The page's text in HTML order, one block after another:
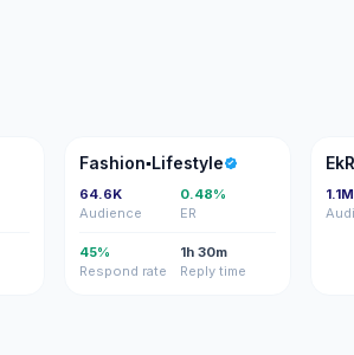
F
Fashion▪️Lifestyle
64.6K
Audience
0.48%
ER
45%
Respond rate
1h 30m
Reply time
1.1M